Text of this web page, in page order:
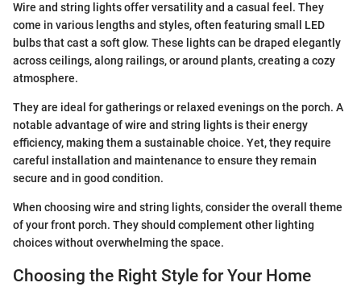
Wire and string lights offer versatility and a casual feel. They
come in various lengths and styles, often featuring small LED
bulbs that cast a soft glow. These lights can be draped elegantly
across ceilings, along railings, or around plants, creating a cozy
atmosphere.
They are ideal for gatherings or relaxed evenings on the porch. A
notable advantage of wire and string lights is their energy
efficiency, making them a sustainable choice. Yet, they require
careful installation and maintenance to ensure they remain
secure and in good condition.
When choosing wire and string lights, consider the overall theme
of your front porch. They should complement other lighting
choices without overwhelming the space.
Choosing the Right Style for Your Home